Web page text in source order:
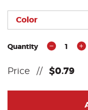
Quantity 1
Price // $0.79